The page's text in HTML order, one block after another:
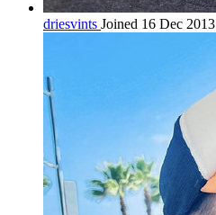
driesvints Joined 16 Dec 2013